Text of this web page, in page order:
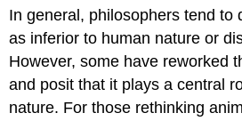
In general, philosophers tend to
as inferior to human nature or
However, some have reworked
and posit that it plays a central
nature. For those rethinking